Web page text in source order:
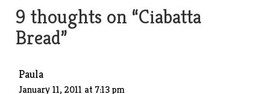
9 thoughts on “Ciabatta
Bread”
Paula
January 11, 2011 at 7:13 pm